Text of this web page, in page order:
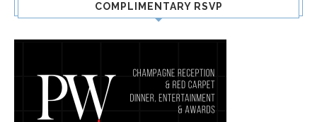
COMPLIMENTARY RSVP